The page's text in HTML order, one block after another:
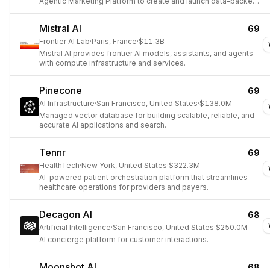
Mistral AI 69
Frontier AI Lab·Paris, France·$11.3B
Mistral AI provides frontier AI models, assistants, and agents
with compute infrastructure and services.
Pinecone 69
AI Infrastructure·San Francisco, United States·$138.0M
Managed vector database for building scalable, reliable, and
accurate AI applications and search.
Tennr 69
HealthTech·New York, United States·$322.3M
AI-powered patient orchestration platform that streamlines
healthcare operations for providers and payers.
Decagon AI 68
Artificial Intelligence·San Francisco, United States·$250.0M
AI concierge platform for customer interactions.